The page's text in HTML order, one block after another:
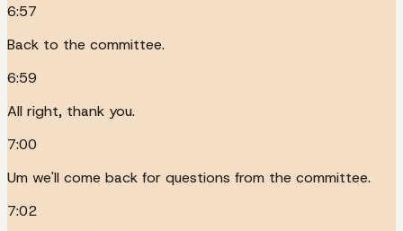
6:57
Back to the committee.
6:59
All right, thank you.
7:00
Um we'll come back for questions from the committee.
7:02